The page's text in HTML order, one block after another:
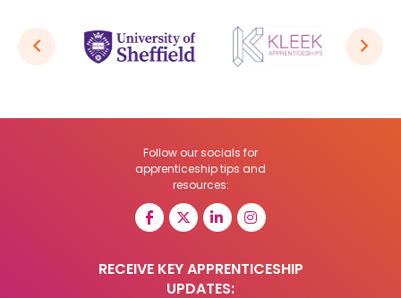
Follow our socials for
apprenticeship tips and
resources:
RECEIVE KEY APPRENTICESHIP
UPDATES: